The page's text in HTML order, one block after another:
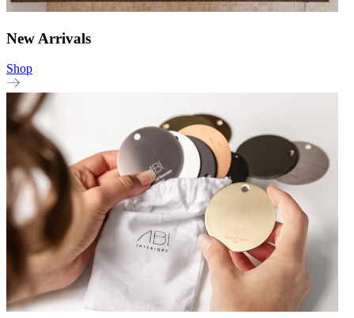
New Arrivals
Shop